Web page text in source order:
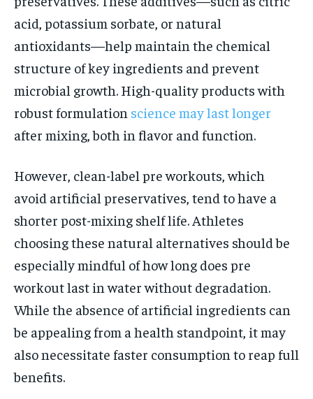
acid, potassium sorbate, or natural
antioxidants—help maintain the chemical
structure of key ingredients and prevent
microbial growth. High-quality products with
robust formulation science may last longer
after mixing, both in flavor and function.
However, clean-label pre workouts, which
avoid artificial preservatives, tend to have a
shorter post-mixing shelf life. Athletes
choosing these natural alternatives should be
especially mindful of how long does pre
workout last in water without degradation.
While the absence of artificial ingredients can
be appealing from a health standpoint, it may
also necessitate faster consumption to reap full
benefits.